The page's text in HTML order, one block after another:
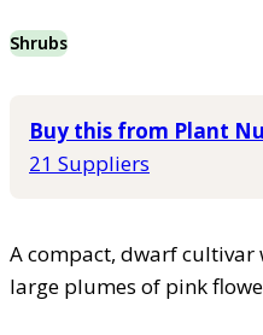
Shrubs
Buy this from Plant
21 Suppliers
A compact, dwarf
large plumes of pink